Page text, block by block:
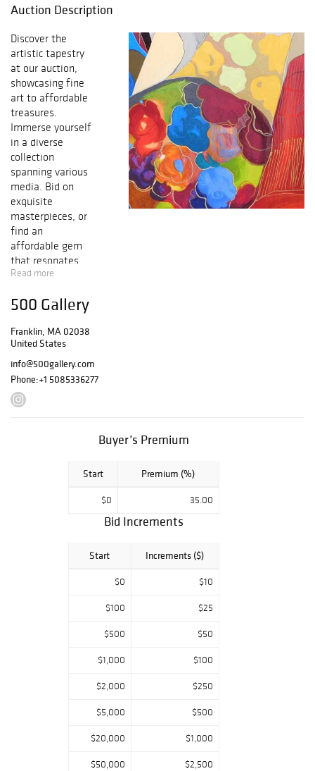
Auction Description
Discover the
artistic tapestry
at our auction,
showcasing fine
art to affordable
treasures.
Immerse yourself
in a diverse
collection
spanning various
media. Bid on
exquisite
masterpieces, or
find an
affordable gem
that resonates
with you. Join us
world of art in a
Read more
500 Gallery
Franklin, MA 02038
United States
info@500gallery.com
Phone:+1 5085336277
Buyer’s Premium
Start Premium (%)
$0 35.00
Bid Increments
Start Increments ($)
$0 $10
$100 $25
$500 $50
$1,000 $100
$2,000 $250
$5,000 $500
$20,000 $1,000
$50,000 $2,500